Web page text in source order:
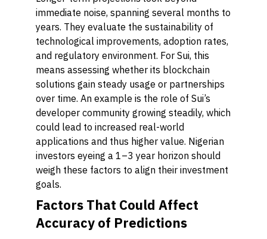
immediate noise, spanning several months to
years. They evaluate the sustainability of
technological improvements, adoption rates,
and regulatory environment. For Sui, this
means assessing whether its blockchain
solutions gain steady usage or partnerships
over time. An example is the role of Sui’s
developer community growing steadily, which
could lead to increased real-world
applications and thus higher value. Nigerian
investors eyeing a 1–3 year horizon should
weigh these factors to align their investment
goals.
Factors That Could Affect
Accuracy of Predictions